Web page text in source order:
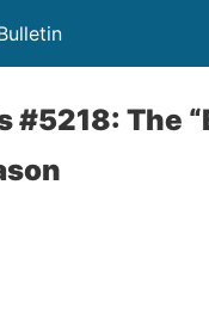
#5218: The